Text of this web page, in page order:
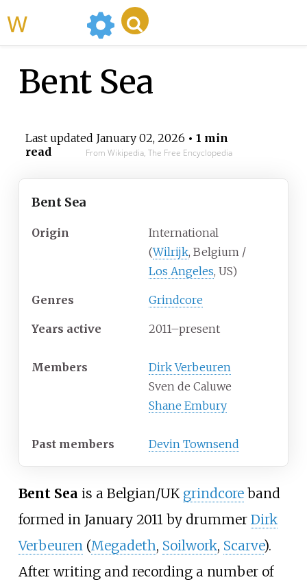
Bent Sea
Last updated January 02, 2026 • 1 min
read
From Wikipedia, The Free Encyclopedia
Bent Sea
Origin
International
(Wilrijk, Belgium /
Los Angeles, US)
Genres Grindcore
Years active 2011–present
Members
Dirk Verbeuren
Sven de Caluwe
Shane Embury
Past members Devin Townsend
Bent Sea is a Belgian/UK grindcoreband
formed in January 2011 by drummer Dirk
Verbeuren (Megadeth, Soilwork, Scarve).
After writing and recording a number of